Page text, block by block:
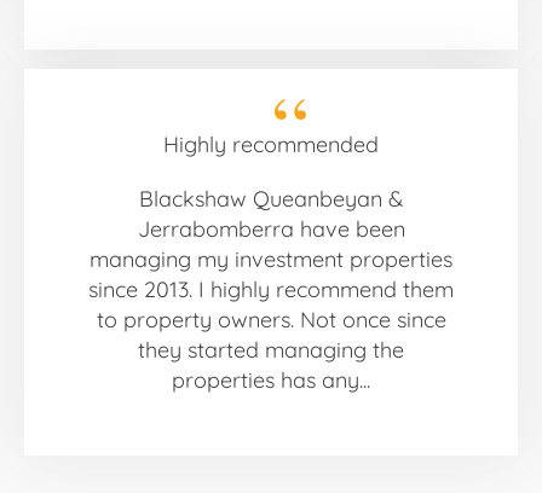
Highly recommended
Blackshaw Queanbeyan &
Jerrabomberra have been
managing my investment properties
since 2013. I highly recommend them
to property owners. Not once since
they started managing the
properties has any...